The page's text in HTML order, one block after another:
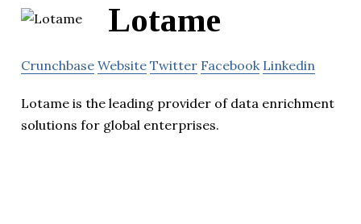
Lotame
Crunchbase Website Twitter Facebook Linkedin
Lotame is the leading provider of data enrichment
solutions for global enterprises.